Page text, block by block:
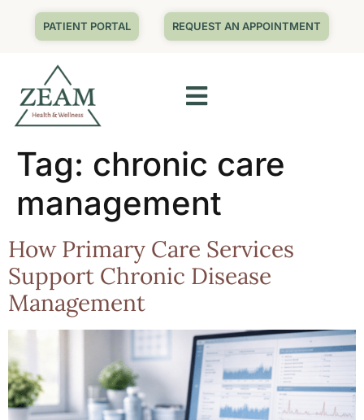
PATIENT PORTAL REQUEST AN APPOINTMENT
Tag: chronic care
management
How Primary Care Services
Support Chronic Disease
Management